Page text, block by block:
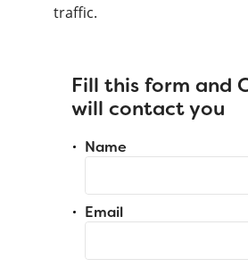
traffic.
Fill this form and
will contact you
Name
Email